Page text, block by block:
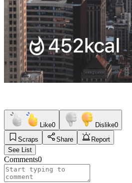
Like0 Dislike0
Scraps
Share
Report
See List
Comments0